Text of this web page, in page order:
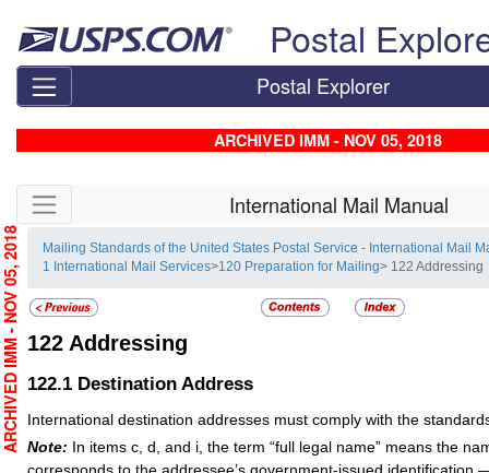
Postal
Postal Explorer
ARCHIVED IMM - NOV 05, 2018
Skip side navigation International Mail Manual
Mailing Standards of the United States Postal Service - International Mail
1 International Mail Services>120 Preparation for Mailing> 122 Addressing
122 Addressing
122.1 Destination Address
International destination addresses must comply with the
Note: In items c, d, and i, the term “full legal name” means the
ARCHIVED IMM - NOV 05, 2018